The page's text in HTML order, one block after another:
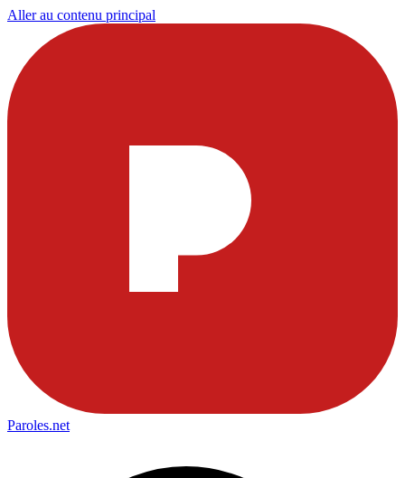
Aller au contenu principal
Paroles.net